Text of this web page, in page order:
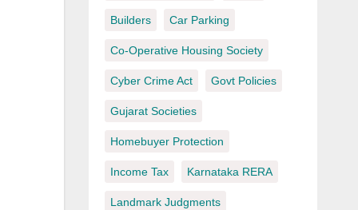
Builders Car Parking
Co-Operative Housing Society
Cyber Crime Act Govt Policies
Gujarat Societies
Homebuyer Protection
Income Tax Karnataka RERA
Landmark Judgments